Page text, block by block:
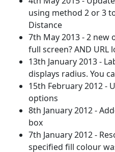
using method 2 or 3
Distance
7th May 2013 - 2 new
full screen? AND URL
13th January 2013 -
displays radius. You
15th February 2012 -
options
8th January 2012 -
box
7th January 2012 -
specified fill colour